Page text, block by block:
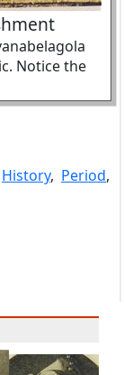
Notice the
History, Period,